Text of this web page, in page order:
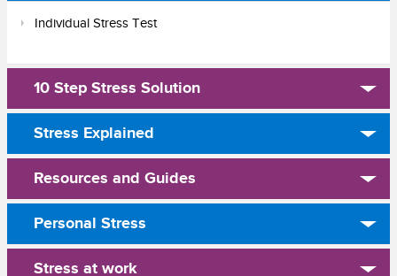
Individual Stress Test
10 Step Stress Solution
Stress Explained
Resources and Guides
Personal Stress
Stress at work